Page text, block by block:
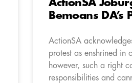
ActionSA
Bemoans DA’s
ActionSA
protest as enshrined in
however, such a right
responsibilities and